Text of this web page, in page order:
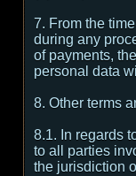
7. From the
during any
of payments,
personal data
8. Other terms
8.1. In regards
to all parties
the jurisdiction